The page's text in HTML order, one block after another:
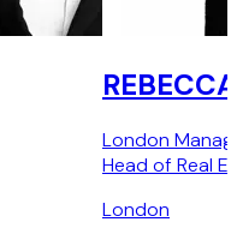
London
Head of Real
London